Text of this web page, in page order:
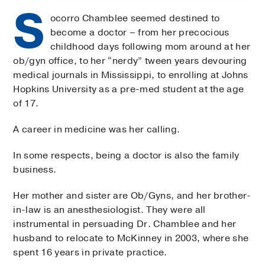
S ocorro Chamblee seemed destined to
become a doctor – from her precocious
childhood days following mom around at her
ob/gyn office, to her “nerdy” tween years devouring
medical journals in Mississippi, to enrolling at Johns
Hopkins University as a pre-med student at the age
of 17.
A career in medicine was her calling.
In some respects, being a doctor is also the family
business.
Her mother and sister are Ob/Gyns, and her brother-
in-law is an anesthesiologist. They were all
instrumental in persuading Dr. Chamblee and her
husband to relocate to McKinney in 2003, where she
spent 16 years in private practice.